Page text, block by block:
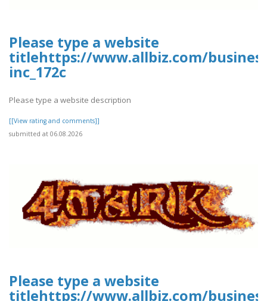
Please type a website
titlehttps://www.allbiz.com/
inc_172c
Please type a website description
[[View rating and comments]]
submitted at 06.08.2026
Please type a website
titlehttps://www.allbiz.com/